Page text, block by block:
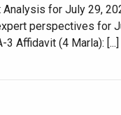
for July 29,
perspectives for
Affidavit (4 Marla): [...]
Luxury